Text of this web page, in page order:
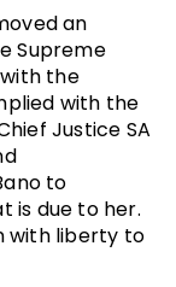
an
Supreme
the
with the
Justice SA
to
is due to her.
with liberty to